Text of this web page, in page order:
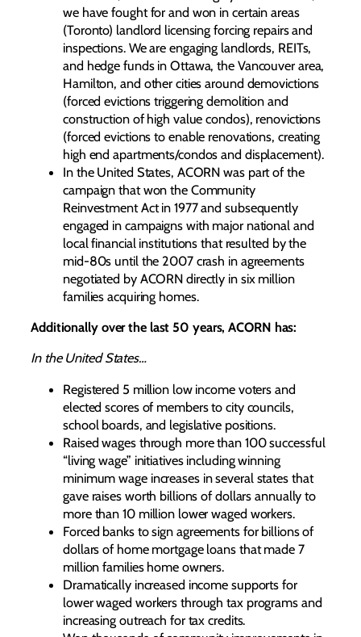
we have fought for and won in certain areas
(Toronto) landlord licensing forcing repairs and
inspections. We are engaging landlords, REITs,
and hedge funds in Ottawa, the Vancouver area,
Hamilton, and other cities around demovictions
(forced evictions triggering demolition and
construction of high value condos), renovictions
(forced evictions to enable renovations, creating
high end apartments/condos and displacement).
In the United States, ACORN was part of the
campaign that won the Community
Reinvestment Act in 1977 and subsequently
engaged in campaigns with major national and
local financial institutions that resulted by the
mid-80s until the 2007 crash in agreements
negotiated by ACORN directly in six million
families acquiring homes.
Additionally over the last 50 years, ACORN has:
In the United States…
Registered 5 million low income voters and
elected scores of members to city councils,
school boards, and legislative positions.
Raised wages through more than 100 successful
“living wage” initiatives including winning
minimum wage increases in several states that
gave raises worth billions of dollars annually to
more than 10 million lower waged workers.
Forced banks to sign agreements for billions of
dollars of home mortgage loans that made 7
million families home owners.
Dramatically increased income supports for
lower waged workers through tax programs and
increasing outreach for tax credits.